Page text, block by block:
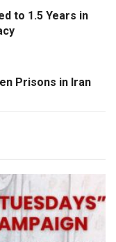
to 1.5 Years in
Prisons in Iran